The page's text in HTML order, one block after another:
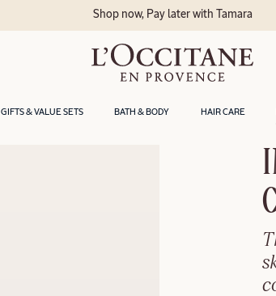
GIFTS & VALUE SETS BATH & BODY HAIR CARE